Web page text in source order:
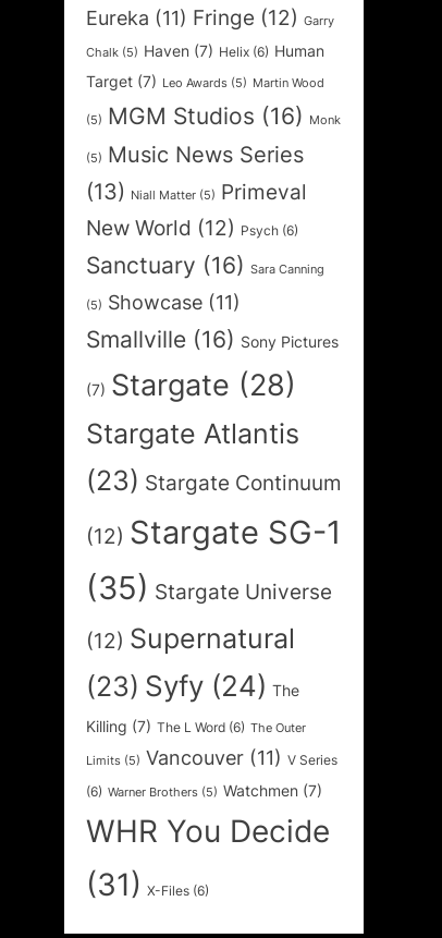
Eureka (11) Fringe (12) Garry
Chalk (5) Haven (7) Helix (6) Human
Target (7) Leo Awards (5) Martin Wood
(5) MGM Studios (16) Monk
(5) Music News Series
(13)
Niall Matter (5) Primeval
New World (12) Psych (6)
Sanctuary (16) Sara Canning
(5) Showcase (11)
Smallville (16) Sony Pictures
(7) Stargate (28)
Stargate Atlantis
(23) Stargate Continuum
(12) Stargate SG-1
(35) Stargate Universe
(12) Supernatural
(23) Syfy (24) The
Killing (7) The L Word (6) The Outer
Limits (5) Vancouver (11) V Series
(6) Warner Brothers (5) Watchmen (7)
WHR You Decide
(31) X-Files (6)